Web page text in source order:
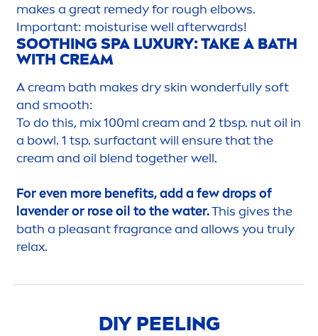
makes a great remedy for rough elbows.
Important: moisturise well afterwards!
SOOTHING SPA LUXURY: TAKE A BATH
WITH CREAM
A cream bath makes dryskin wonderfully soft
and smooth:
To do this, mix 100ml cream and 2 tbsp. nut oil in
a bowl. 1 tsp. surfactant will ensure that the
cream and oil blend together well.
For even more benefits, add a fewdrops of
lavender or roseoil to the water.This gives the
bath a pleasant fragrance and allows you truly
relax.
DIY PEELING